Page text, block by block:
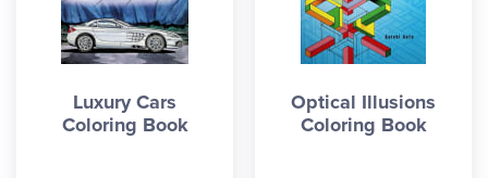
Luxury Cars
Coloring Book
Optical Illusions
Coloring Book